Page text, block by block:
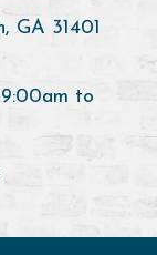
GA 31401
to